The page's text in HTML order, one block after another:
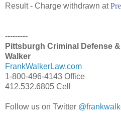
Result - Charge withdrawn at
---------
Pittsburgh Criminal Defense
Walker
FrankWalkerLaw.com
1-800-496-4143 Office
412.532.6805 Cell
Follow us on Twitter